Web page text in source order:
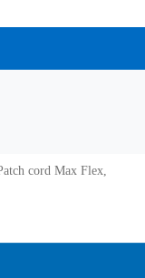
cord Max Flex,